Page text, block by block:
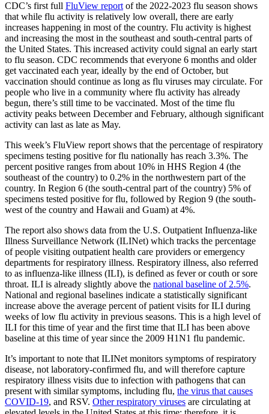
CDC’s first full FluView report of the 2022-2023 flu season shows
that while flu activity is relatively low overall, there are early
increases happening in most of the country. Flu activity is highest
and increasing the most in the southeast and south-central parts of
the United States. This increased activity could signal an early start
to flu season. CDC recommends that everyone 6 months and older
get vaccinated each year, ideally by the end of October, but
vaccination should continue as long as flu viruses may circulate. For
people who live in a community where flu activity has already
begun, there’s still time to be vaccinated. Most of the time flu
activity peaks between December and February, although significant
activity can last as late as May.
This week’s FluView report shows that the percentage of respiratory
specimens testing positive for flu nationally has reach 3.3%. The
percent positive ranges from about 10% in HHS Region 4 (the
southeast of the country) to 0.2% in the northwestern part of the
country. In Region 6 (the south-central part of the country) 5% of
specimens tested positive for flu, followed by Region 9 (the south-
west of the country and Hawaii and Guam) at 4%.
The report also shows data from the U.S. Outpatient Influenza-like
Illness Surveillance Network (ILINet) which tracks the percentage
of people visiting outpatient health care providers or emergency
departments for respiratory illness. Respiratory illness, also referred
to as influenza-like illness (ILI), is defined as fever or couth or sore
throat. ILI is already slightly above the national baseline of 2.5%.
National and regional baselines indicate a statistically significant
increase above the average percent of patient visits for ILI during
weeks of low flu activity in previous seasons. This is a high level of
ILI for this time of year and the first time that ILI has been above
baseline at this time of year since the 2009 H1N1 flu pandemic.
It’s important to note that ILINet monitors symptoms of respiratory
disease, not laboratory-confirmed flu, and will therefore capture
respiratory illness visits due to infection with pathogens that can
present with similar symptoms, including flu, the virus that causes
COVID-19, and RSV. Other respiratory viruses are circulating at